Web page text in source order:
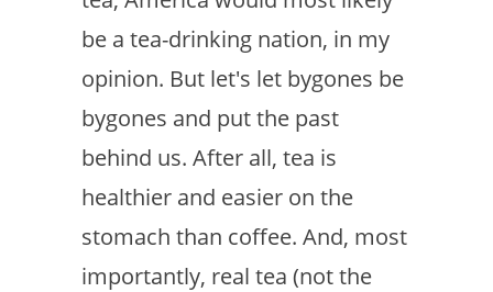
be a tea-drinking nation, in my
opinion. But let's let bygones be
bygones and put the past
behind us. After all, tea is
healthier and easier on the
stomach than coffee. And, most
importantly, real tea (not the